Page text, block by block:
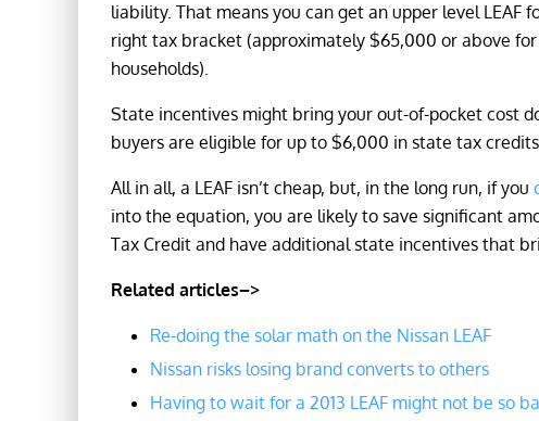
liability. That means you can get an upper level
right tax bracket (approximately $65,000 or above
households).
State incentives might bring your out-of-pocket cost
buyers are eligible for up to $6,000 in state tax
All in all, a LEAF isn’t cheap, but, in the long run, if you
into the equation, you are likely to save significant
Tax Credit and have additional state incentives that
Related articles–>
Re-doing the solar math on the Nissan LEAF
Nissan risks losing brand converts to others
Having to wait for a 2013 LEAF might not be so